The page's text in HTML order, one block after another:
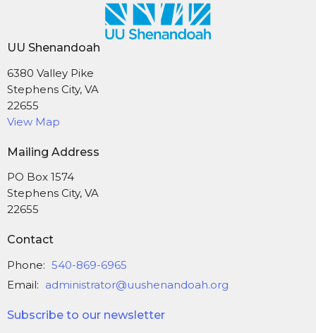
UU Shenandoah
6380 Valley Pike
Stephens City, VA
22655
View Map
Mailing Address
PO Box 1574
Stephens City, VA
22655
Contact
Phone: 540-869-6965
Email: administrator@uushenandoah.org
Subscribe to our newsletter